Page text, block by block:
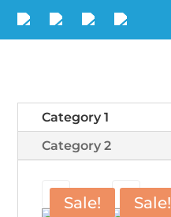
Category 1
Category 2
Sale! Sale!